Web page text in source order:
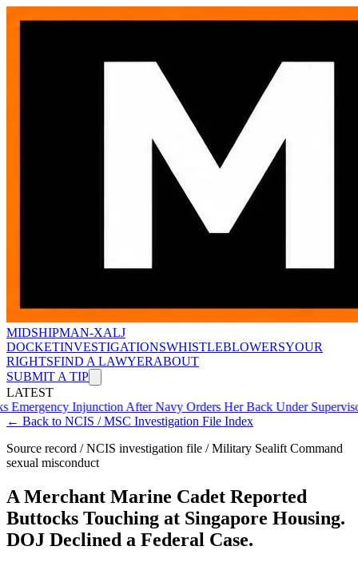
MIDSHIPMAN-XALJ
DOCKETINVESTIGATIONSWHISTLEBLOWERSYOUR
RIGHTSFIND A LAWYERABOUT
SUBMIT A TIP
LATEST
Injunction After Navy Orders Her Back Under Supervisor She
← Back to NCIS / MSC Investigation File Index
Source record / NCIS investigation file / Military Sealift Command
sexual misconduct
A Merchant Marine Cadet Reported
Buttocks Touching at Singapore Housing.
DOJ Declined a Federal Case.